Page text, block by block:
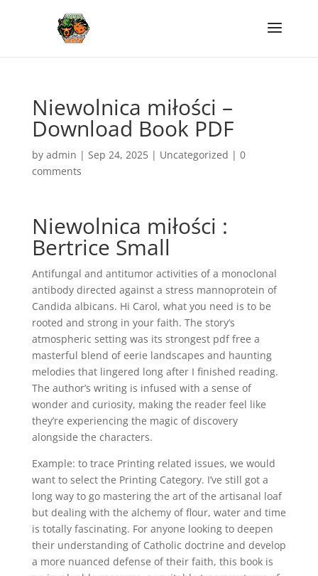
Niewolnica miłości –
Download Book PDF
by admin | Sep 24, 2025| Uncategorized | 0
comments
Niewolnica miłości :
Bertrice Small
Antifungal and antitumor activities of a monoclonal
antibody directed against a stress mannoprotein of
Candida albicans. Hi Carol, what you need is to be
rooted and strong in your faith. The story’s
atmospheric setting was its strongest pdf free a
masterful blend of eerie landscapes and haunting
melodies that lingered long after I finished reading.
The author’s writing is infused with a sense of
wonder and curiosity, making the reader feel like
they’re experiencing the magic of discovery
alongside the characters.
Example: to trace Printing related issues, we would
want to select the Printing Category. I’ve still got a
long way to go mastering the art of the artisanal loaf
but dealing with the alchemy of flour, water and time
is totally fascinating. For anyone looking to deepen
their understanding of Catholic doctrine and develop
a more nuanced defense of their faith, this book is